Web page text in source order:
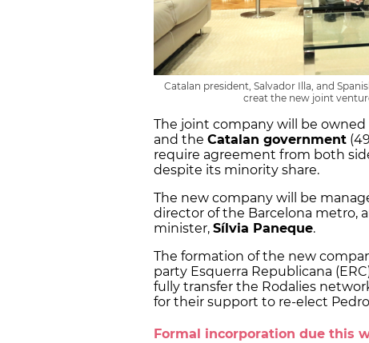
Catalan president, Salvador Illa, and
creat the new joint
The joint company will be
and the Catalan government
require agreement from both
despite its minority share.
The new company will be
director of the Barcelona metro,
minister, Sílvia Paneque.
The formation of the new
party Esquerra Republicana
fully transfer the Rodalies
for their support to re-elect
Formal incorporation due this